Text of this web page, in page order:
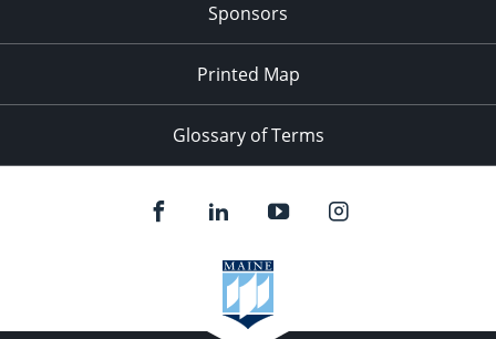
Sponsors
Printed Map
Glossary of Terms